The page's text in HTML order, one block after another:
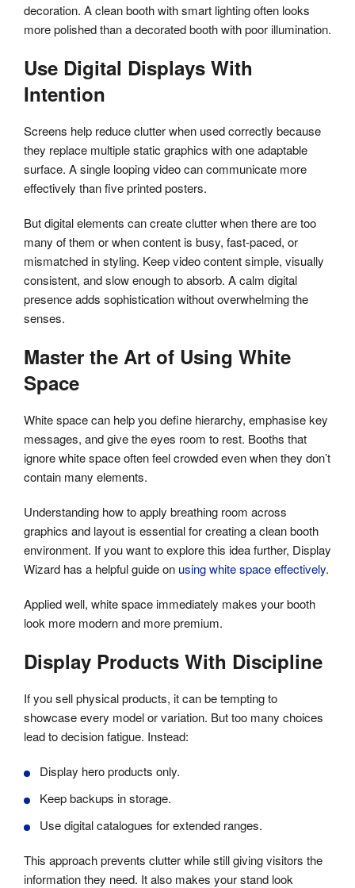
decoration. A clean booth with smart lighting often looks
more polished than a decorated booth with poor illumination.
Use Digital Displays With
Intention
Screens help reduce clutter when used correctly because
they replace multiple static graphics with one adaptable
surface. A single looping video can communicate more
effectively than five printed posters.
But digital elements can create clutter when there are too
many of them or when content is busy, fast-paced, or
mismatched in styling. Keep video content simple, visually
consistent, and slow enough to absorb. A calm digital
presence adds sophistication without overwhelming the
senses.
Master the Art of Using White
Space
White space can help you define hierarchy, emphasise key
messages, and give the eyes room to rest. Booths that
ignore white space often feel crowded even when they don’t
contain many elements.
Understanding how to apply breathing room across
graphics and layout is essential for creating a clean booth
environment. If you want to explore this idea further, Display
Wizard has a helpful guide on using white space effectively.
Applied well, white space immediately makes your booth
look more modern and more premium.
Display Products With Discipline
If you sell physical products, it can be tempting to
showcase every model or variation. But too many choices
lead to decision fatigue. Instead:
Display hero products only.
Keep backups in storage.
Use digital catalogues for extended ranges.
This approach prevents clutter while still giving visitors the
information they need. It also makes your stand look